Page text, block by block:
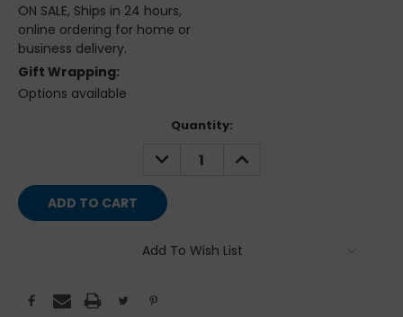
ON SALE, Ships in 24 hours,
online ordering for home or
business delivery.
Gift Wrapping:
Options available
Quantity:
DECREASE
QUANTITY:
INCREASE
QUANTITY:
Add To Wish List